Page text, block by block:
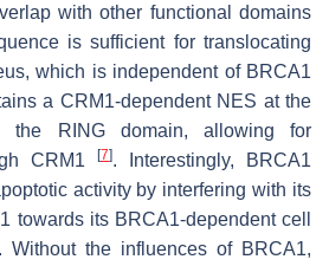
with other functional domains
is sufficient for translocating
which is independent of BRCA1
a CRM1-dependent NES at the
the RING domain, allowing for
CRM1
[7]. Interestingly, BRCA1
activity by interfering with its
towards its BRCA1-dependent cell
. Without the influences of BRCA1,